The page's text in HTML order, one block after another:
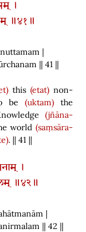
।
॥४१॥
|
|| 41 ||
this (etat)non-
be (uktam)the
(jñāna-
world (saṃsāra-
. || 41 ||
।
॥४२॥
|
|| 42 ||